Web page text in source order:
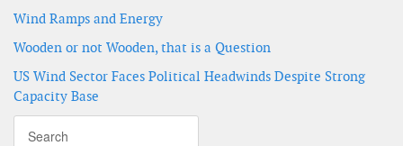
Wind Ramps and Energy
Wooden or not Wooden, that is a Question
US Wind Sector Faces Political Headwinds Despite Strong
Capacity Base